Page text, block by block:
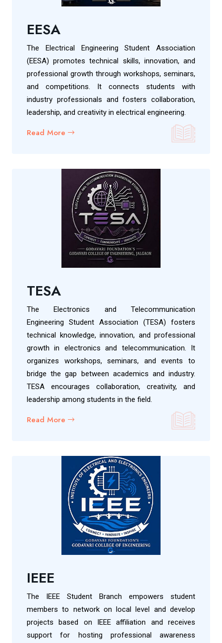
EESA
The Electrical Engineering Student Association
(EESA) promotes technical skills, innovation, and
professional growth through workshops, seminars,
and competitions. It connects students with
industry professionals and fosters collaboration,
leadership, and creativity in electrical engineering.
Read More
TESA
The Electronics and Telecommunication
Engineering Student Association (TESA) fosters
technical knowledge, innovation, and professional
growth in electronics and telecommunication. It
organizes workshops, seminars, and events to
bridge the gap between academics and industry.
TESA encourages collaboration, creativity, and
leadership among students in the field.
Read More
IEEE
The IEEE Student Branch empowers student
members to network on local level and develop
projects based on IEEE affiliation and receives
support for hosting professional awareness